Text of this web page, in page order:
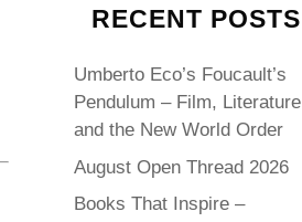
RECENT POSTS
Umberto Eco’s Foucault’s
Pendulum – Film, Literature
and the New World Order
August Open Thread 2026
Books That Inspire –